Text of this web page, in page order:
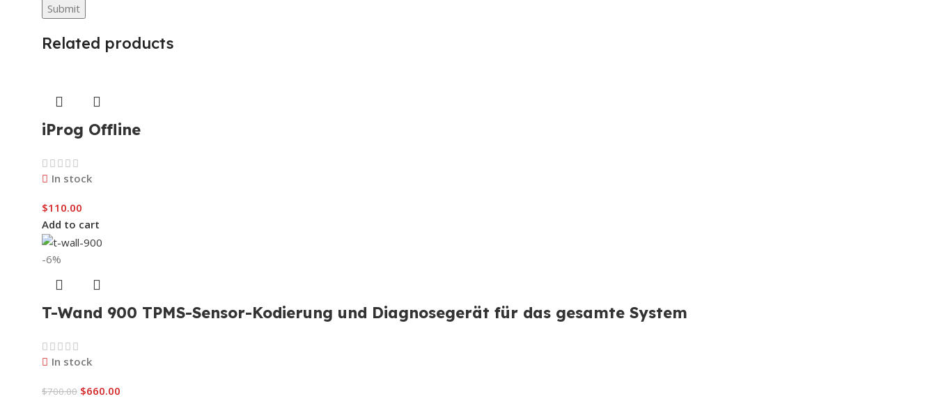
Related products
iProg Offline
In stock
$110.00
Add to cart
-6%
T-Wand 900 TPMS-Sensor-Kodierung und Diagnosegerät für das gesamte System
In stock
$700.00 $660.00